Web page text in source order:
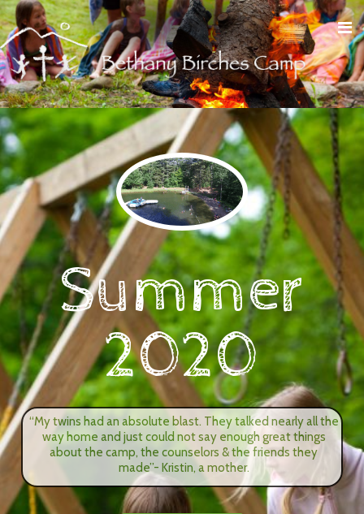
Summer
2020
“My twins had an absolute blast. They talked nearly all the
way home and just could not say enough great things
about the camp, the counselors & the friends they
made”- Kristin, a mother.